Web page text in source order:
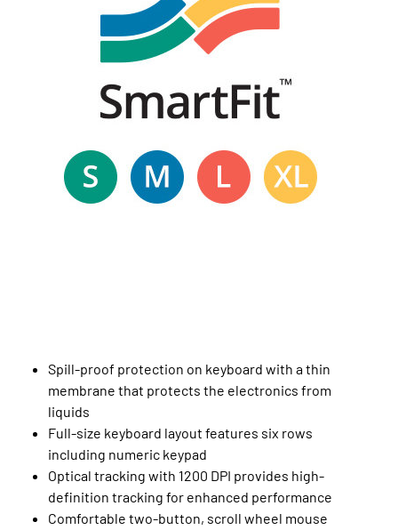
Spill-proof protection on keyboard with a thin
membrane that protects the electronics from
liquids
Full-size keyboard layout features six rows
including numeric keypad
Optical tracking with 1200 DPI provides high-
definition tracking for enhanced performance
Comfortable two-button, scroll wheel mouse